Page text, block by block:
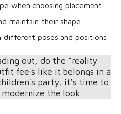
when choosing placement
maintain their shape
different poses and positions
out, do the “reality
feels like it belongs in a
party, it’s time to
the look.